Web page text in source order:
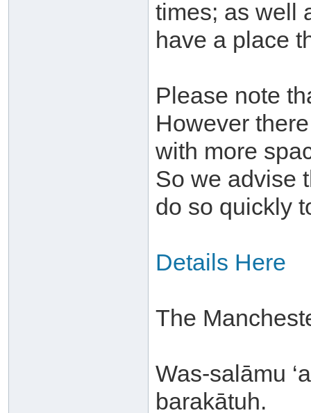
times; as well
have a place
Please note
However
with more
So we advise
do so quickly
Details Here
The
Was-salāmu
barakātuh.